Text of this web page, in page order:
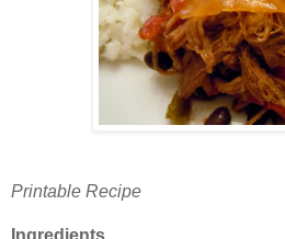
Printable Recipe
Ingredients